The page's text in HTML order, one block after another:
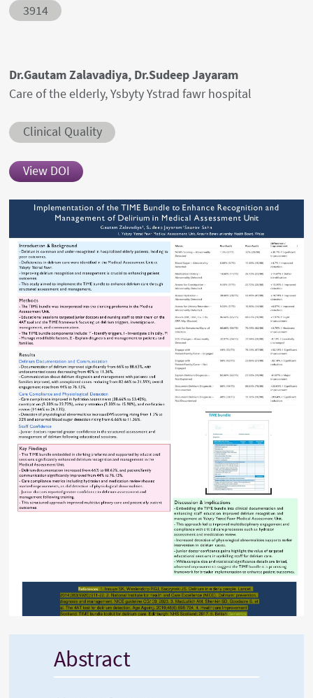
Abstract ID
3914
Authors' names
Dr.Gautam Zalavadiya, Dr.Sudeep Jayaram
Author's provenances
Care of the elderly, Ysbyty Ystrad fawr hospital
Abstract category
Clinical Quality
View DOI
Abstract